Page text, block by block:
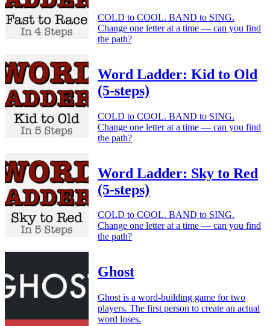
COLD to COOL. BAND to SING.
Change one letter at a time — can you find
the path?
Word Ladder: Kid to Old
(5-steps)
COLD to COOL. BAND to SING.
Change one letter at a time — can you find
the path?
Word Ladder: Sky to Red
(5-steps)
COLD to COOL. BAND to SING.
Change one letter at a time — can you find
the path?
Ghost
Ghost is a word-building game for two
players. The first person to create an actual
word loses.